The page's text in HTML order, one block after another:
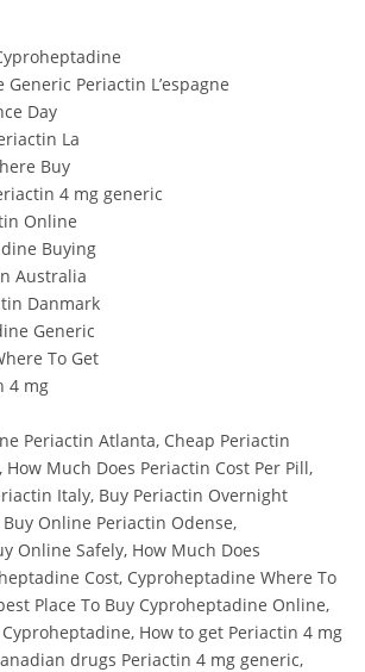
Generic Periactin L’espagne
Day
La
Buy
4 mg generic
Online
Buying
Australia
Danmark
Generic
To Get
4 mg
Periactin Atlanta, Cheap Periactin
Much Does Periactin Cost Per Pill,
Italy, Buy Periactin Overnight
Online Periactin Odense,
Online Safely, How Much Does
Cost, Cyproheptadine Where To
Place To Buy Cyproheptadine Online,
How to get Periactin 4 mg
drugs Periactin 4 mg generic,